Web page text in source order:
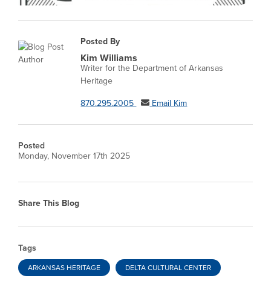
Posted By
Kim Williams
Writer for the Department of Arkansas
Heritage
870.295.2005 Email Kim
Posted
Monday, November 17th 2025
Share This Blog
Tags
ARKANSAS HERITAGE DELTA CULTURAL CENTER